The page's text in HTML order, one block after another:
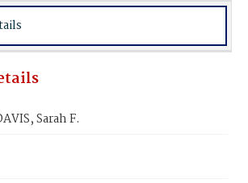
Sarah F.